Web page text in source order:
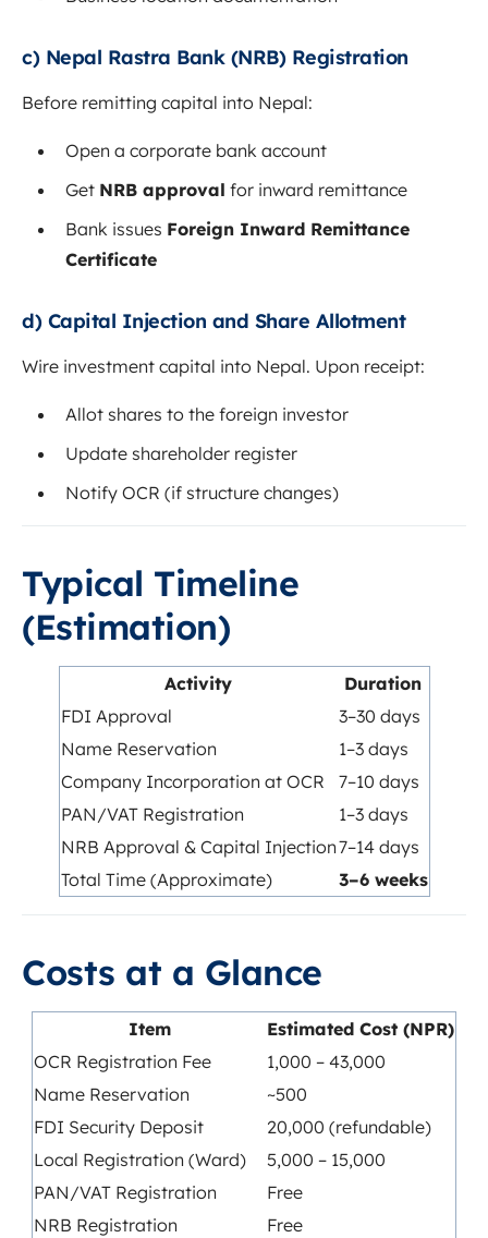
c) Nepal Rastra Bank (NRB) Registration
Before remitting capital into Nepal:
Open a corporate bank account
Get NRB approval for inward remittance
Bank issues Foreign Inward Remittance
Certificate
d) Capital Injection and Share Allotment
Wire investment capital into Nepal. Upon receipt:
Allot shares to the foreign investor
Update shareholder register
Notify OCR (if structure changes)
Typical Timeline
(Estimation)
Activity
Duration
FDI Approval
3–30 days
Name Reservation
1–3 days
Company Incorporation at OCR
7–10 days
PAN/VAT Registration
1–3 days
NRB Approval & Capital Injection7–14 days
Total Time (Approximate)
3–6 weeks
Costs at a Glance
Item
Estimated Cost (NPR)
OCR Registration Fee
1,000 – 43,000
Name Reservation
~500
FDI Security Deposit
20,000 (refundable)
Local Registration (Ward)
5,000 – 15,000
PAN/VAT Registration
Free
NRB Registration
Free